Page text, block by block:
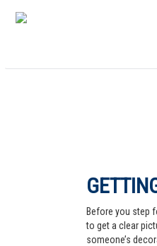
Before you step
to get a clear
someone’s